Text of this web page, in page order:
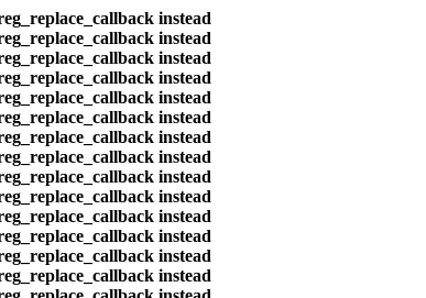
instead
instead
instead
instead
instead
instead
instead
instead
instead
instead
instead
instead
instead
instead